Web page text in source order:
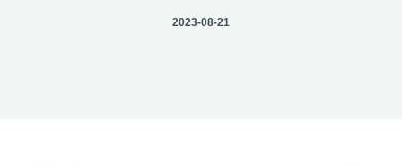
2023-08-21